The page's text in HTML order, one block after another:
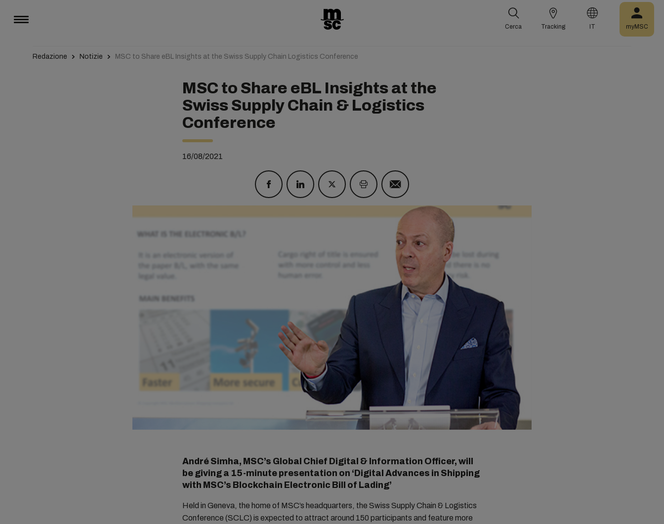
Cerca Tracking IT myMSC
Redazione Notizie MSC to Share eBL Insights at the Swiss Supply Chain Logistics Conference
MSC to Share eBL Insights at the
Swiss Supply Chain & Logistics
Conference
16/08/2021
André Simha, MSC’s Global Chief Digital & Information Officer, will
be giving a 15-minute presentation on ‘Digital Advances in Shipping
with MSC’s Blockchain Electronic Bill of Lading’
Held in Geneva, the home of MSC’s headquarters, the Swiss Supply Chain & Logistics
Conference (SCLC) is expected to attract around 150 participants and feature more